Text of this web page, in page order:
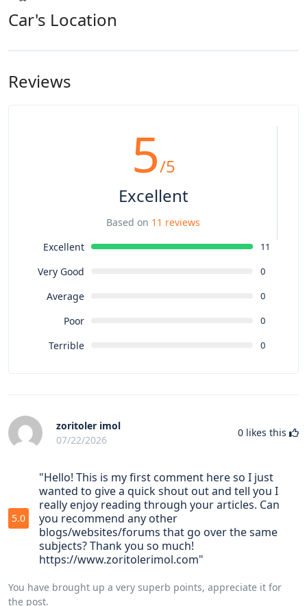
Car's Location
Reviews
5/5
Excellent
Based on 11 reviews
Excellent
11
Very Good 0
Average 0
Poor 0
Terrible 0
zoritoler imol
07/22/2026
0 likes this
5.0
"Hello! This is my first comment here so I just
wanted to give a quick shout out and tell you I
really enjoy reading through your articles. Can
you recommend any other
blogs/websites/forums that go over the same
subjects? Thank you so much!
https://www.zoritolerimol.com"
You have brought up a very superb points, appreciate it for
the post.